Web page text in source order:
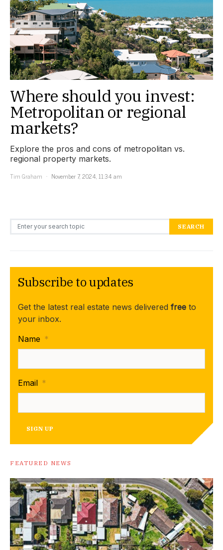
Where should you invest:
Metropolitan or regional
markets?
Explore the pros and cons of metropolitan vs.
regional property markets.
Tim Graham
November 7, 2024, 11:34 am
Search for: SEARCH
Subscribe to updates
Get the latest real estate news delivered free to
your inbox.
Name *
Email *
SIGN UP
FEATURED NEWS